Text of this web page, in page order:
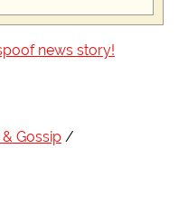
news story!
Gossip